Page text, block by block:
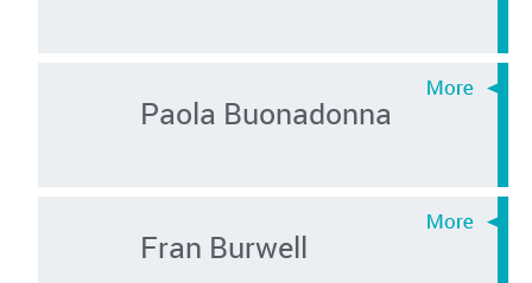
Paola Buonadonna
Fran Burwell